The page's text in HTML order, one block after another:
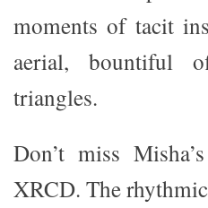
moments of tacit
aerial, bountiful
triangles.
Don’t miss
XRCD. The